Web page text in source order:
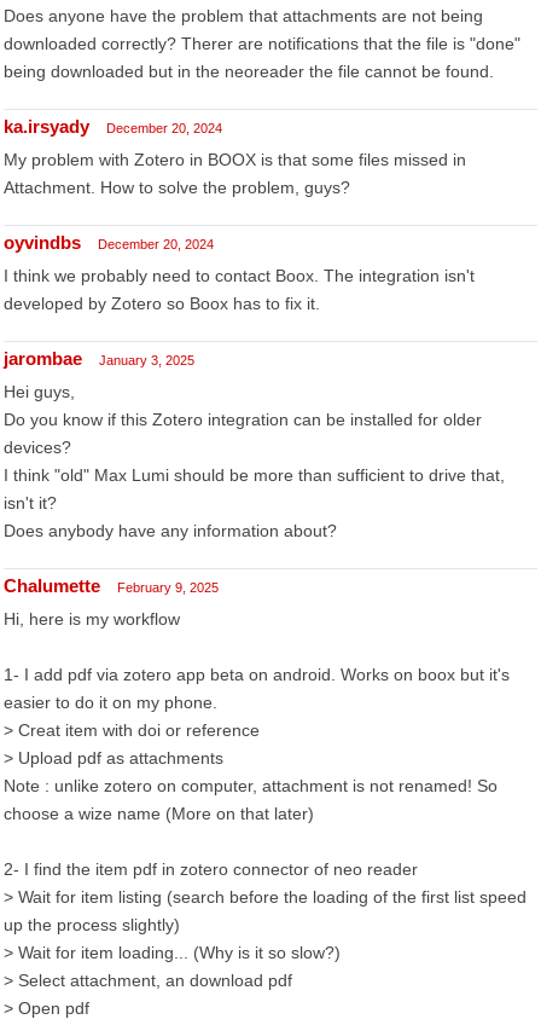
Does anyone have the problem that attachments are not being
downloaded correctly? Therer are notifications that the file is "done"
being downloaded but in the neoreader the file cannot be found.
ka.irsyady December 20, 2024
My problem with Zotero in BOOX is that some files missed in
Attachment. How to solve the problem, guys?
oyvindbs December 20, 2024
I think we probably need to contact Boox. The integration isn't
developed by Zotero so Boox has to fix it.
jarombae January 3, 2025
Hei guys,
Do you know if this Zotero integration can be installed for older
devices?
I think "old" Max Lumi should be more than sufficient to drive that,
isn't it?
Does anybody have any information about?
Chalumette February 9, 2025
Hi, here is my workflow
1- I add pdf via zotero app beta on android. Works on boox but it's
easier to do it on my phone.
> Creat item with doi or reference
> Upload pdf as attachments
Note : unlike zotero on computer, attachment is not renamed! So
choose a wize name (More on that later)
2- I find the item pdf in zotero connector of neo reader
> Wait for item listing (search before the loading of the first list speed
up the process slightly)
> Wait for item loading... (Why is it so slow?)
> Select attachment, an download pdf
> Open pdf